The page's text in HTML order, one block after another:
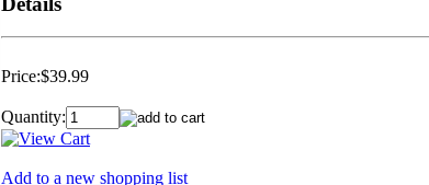
Price:$39.99
Quantity:
Add to a new shopping list